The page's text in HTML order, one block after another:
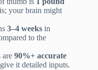
your brain might
3–4 weeks in
to the
are 90%+ accurate
it detailed inputs.